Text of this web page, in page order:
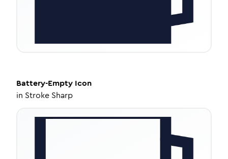
Battery-Empty Icon
in Stroke Sharp